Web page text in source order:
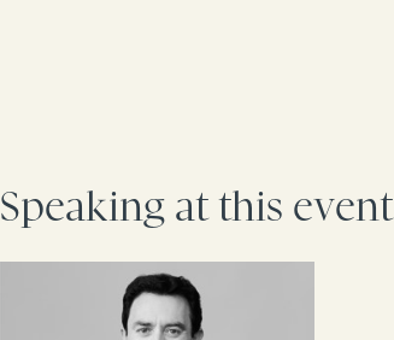
Speaking at this event